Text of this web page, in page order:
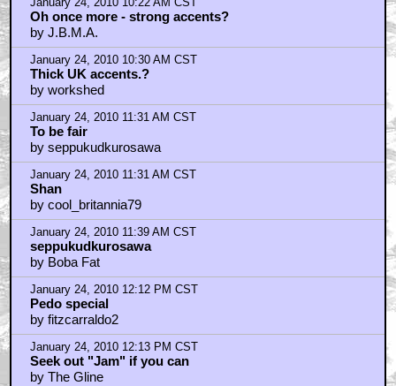
January 24, 2010 10:22 AM CST
Oh once more - strong accents?
by J.B.M.A.
January 24, 2010 10:30 AM CST
Thick UK accents.?
by workshed
January 24, 2010 11:31 AM CST
To be fair
by seppukudkurosawa
January 24, 2010 11:31 AM CST
Shan
by cool_britannia79
January 24, 2010 11:39 AM CST
seppukudkurosawa
by Boba Fat
January 24, 2010 12:12 PM CST
Pedo special
by fitzcarraldo2
January 24, 2010 12:13 PM CST
Seek out "Jam" if you can
by The Gline